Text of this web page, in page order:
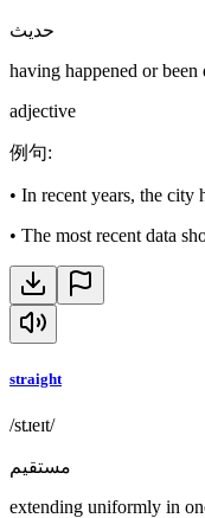
حديث
having happened or
adjective
例句:
• In recent years, the city
• The most recent data
straight
/stɹeɪt/
مستقيم
extending uniformly in